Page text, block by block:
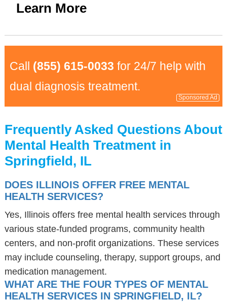
Learn More
Call (855) 615-0033 for 24/7 help with
dual diagnosis treatment.
Sponsored Ad
Frequently Asked Questions About
Mental Health Treatment in
Springfield, IL
DOES ILLINOIS OFFER FREE MENTAL
HEALTH SERVICES?
Yes, Illinois offers free mental health services through
various state-funded programs, community health
centers, and non-profit organizations. These services
may include counseling, therapy, support groups, and
medication management.
WHAT ARE THE FOUR TYPES OF MENTAL
HEALTH SERVICES IN SPRINGFIELD, IL?